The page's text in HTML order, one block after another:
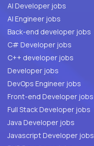
AI Developer jobs
AI Engineer jobs
Back-end developer jobs
C# Developer jobs
C++ developer jobs
Developer jobs
DevOps Engineer jobs
Front-end Developer jobs
Full Stack Developer jobs
Java Developer jobs
Javascript Developer jobs